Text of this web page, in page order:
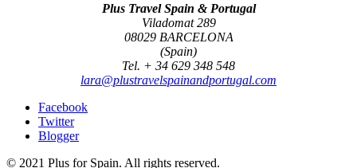
Plus Travel Spain & Portugal
Viladomat 289
08029 BARCELONA
(Spain)
Tel. + 34 629 348 548
lara@plustravelspainandportugal.com
Facebook
Twitter
Blogger
© 2021 Plus for Spain. All rights reserved.